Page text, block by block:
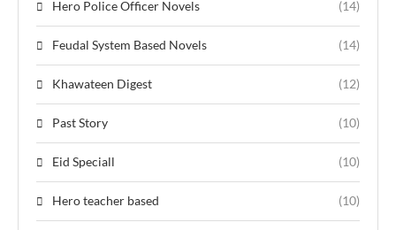
Hero Police Officer Novels (14)
Feudal System Based Novels (14)
Khawateen Digest (12)
Past Story (10)
Eid Speciall (10)
Hero teacher based (10)